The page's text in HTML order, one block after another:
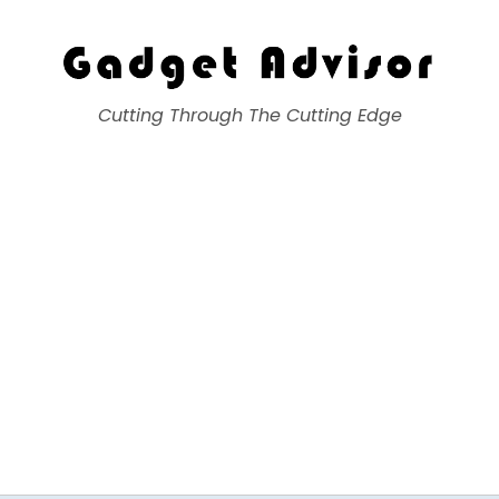
Gadget Advisor
Cutting Through The Cutting Edge